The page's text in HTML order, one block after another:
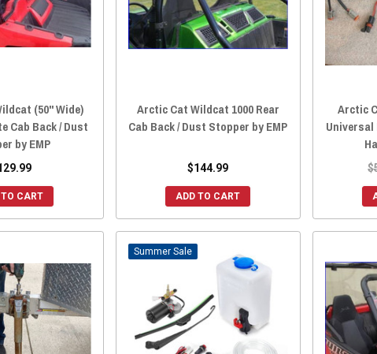
(50" Wide)
Cab Back / Dust
by EMP
TO CART
Arctic Cat Wildcat 1000 Rear
Cab Back / Dust Stopper by EMP
$144.99
ADD TO CART
Arctic
Sale